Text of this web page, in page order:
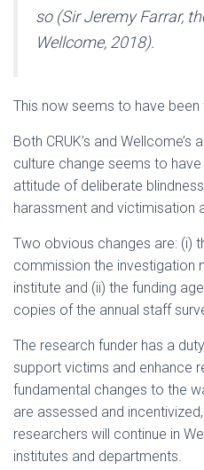
so (Sir Jeremy Farrar,
Wellcome, 2018).
This now seems to have
Both CRUK’s and
culture change seems to
attitude of deliberate
harassment and victimisation
Two obvious changes are: (i)
commission the investigation
institute and (ii) the funding
copies of the annual staff
The research funder has a
support victims and enhance
fundamental changes to the
are assessed and
researchers will continue in
institutes and departments.